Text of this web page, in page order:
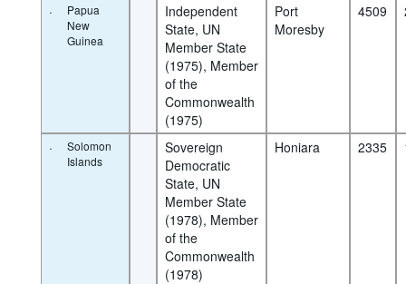
·
Papua
New
Guinea
Independent
State, UN
Member State
(1975), Member
of the
Commonwealth
(1975)
Port
Moresby
4509
·
Solomon
Islands
Sovereign
Democratic
State, UN
Member State
(1978), Member
of the
Commonwealth
(1978)
Honiara 2335